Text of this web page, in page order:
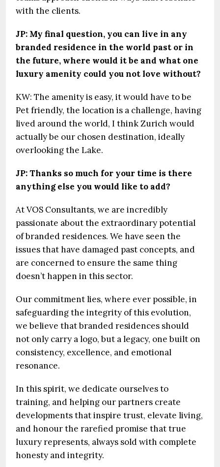
with the clients.
JP: My final question, you can live in any
branded residence in the world past or in
the future, where would it be and what one
luxury amenity could you not love without?
KW: The amenity is easy, it would have to be
Pet friendly, the location is a challenge, having
lived around the world, I think Zurich would
actually be our chosen destination, ideally
overlooking the Lake.
JP: Thanks so much for your time is there
anything else you would like to add?
At VOS Consultants, we are incredibly
passionate about the extraordinary potential
of branded residences. We have seen the
issues that have damaged past concepts, and
are concerned to ensure the same thing
doesn’t happen in this sector.
Our commitment lies, where ever possible, in
safeguarding the integrity of this evolution,
we believe that branded residences should
not only carry a logo, but a legacy, one built on
consistency, excellence, and emotional
resonance.
In this spirit, we dedicate ourselves to
training, and helping our partners create
developments that inspire trust, elevate living,
and honour the rarefied promise that true
luxury represents, always sold with complete
honesty and integrity.